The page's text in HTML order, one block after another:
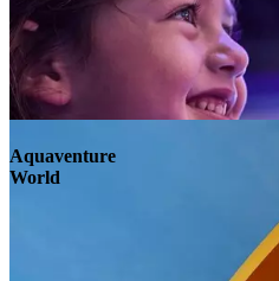
Aquaventure
World